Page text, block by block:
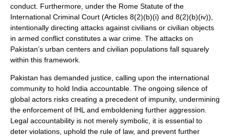
conduct. Furthermore, under the Rome Statute of the
International Criminal Court (Articles 8(2)(b)(i) and 8(2)(b)(iv)),
intentionally directing attacks against civilians or civilian objects
in armed conflict constitutes a war crime. The attacks on
Pakistan’s urban centers and civilian populations fall squarely
within this framework.
Pakistan has demanded justice, calling upon the international
community to hold India accountable. The ongoing silence of
global actors risks creating a precedent of impunity, undermining
the enforcement of IHL and emboldening further aggression.
Legal accountability is not merely symbolic, it is essential to
deter violations, uphold the rule of law, and prevent further